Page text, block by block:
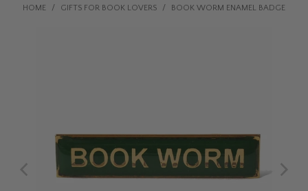
HOME
/ GIFTS FOR BOOK LOVERS / BOOK WORM ENAMEL BADGE